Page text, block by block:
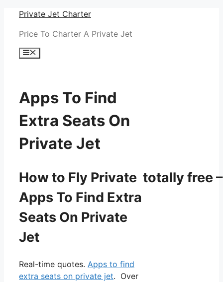
Skip
content
Private Jet Charter
Price To Charter A Private Jet
Menu
Apps To Find
Extra Seats On
Private Jet
How to Fly Private totally free –
Apps To Find Extra
Seats On Private
Jet
Real-time quotes. Apps to find
extra seats on private jet. Over